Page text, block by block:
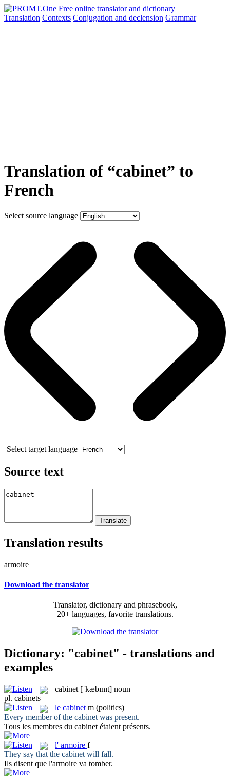
Translation Contexts Conjugation and declension Grammar
Translation of “cabinet” to
French
Select source language
Select target language
Source text
Translation results
armoire
Download the translator
Translator, dictionary and phrasebook,
20+ languages, favorite translations.
Dictionary: "cabinet" - translations and
examples
cabinet [ˈkæbɪnɪt] noun
pl. cabinets
le cabinet m (politics)
Every member of the cabinet was present.
Tous les membres du cabinet étaient présents.
l' armoire f
They say that the cabinet will fall.
Ils disent que l'armoire va tomber.